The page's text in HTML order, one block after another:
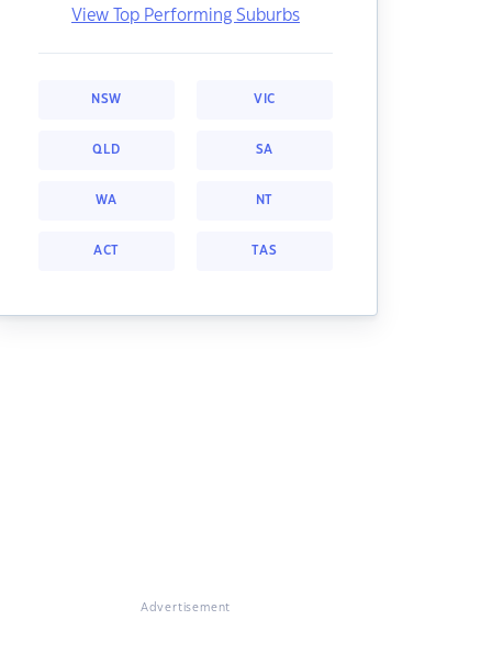
View Top Performing Suburbs
NSW VIC
QLD SA
WA NT
ACT TAS
Advertisement